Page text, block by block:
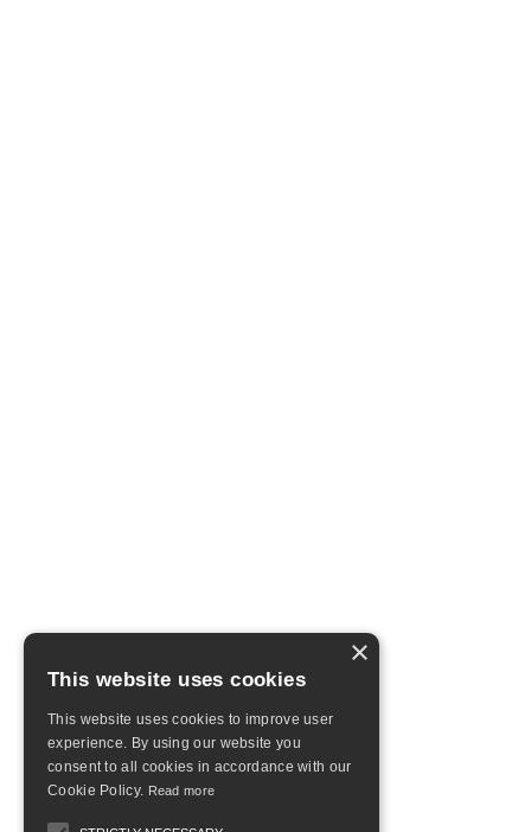
×
This website uses cookies
This website uses cookies to improve user
experience. By using our website you
consent to all cookies in accordance with our
Cookie Policy. Read more